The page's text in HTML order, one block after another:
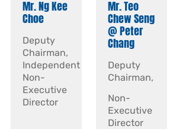
Mr. Ng Kee
Choe
Deputy
Chairman,
Independent
Non-
Executive
Director
Mr. Teo
Chew Seng
@ Peter
Chang
Deputy
Chairman,
Non-
Executive
Director